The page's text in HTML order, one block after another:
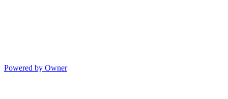
Powered by Owner